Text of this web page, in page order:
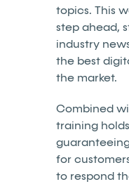
topics. This
step ahead,
industry
the best
the market.
Combined
training
for
to respond